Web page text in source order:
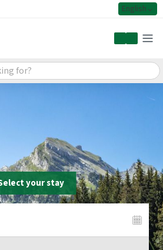
English
My account
adventure
your stay